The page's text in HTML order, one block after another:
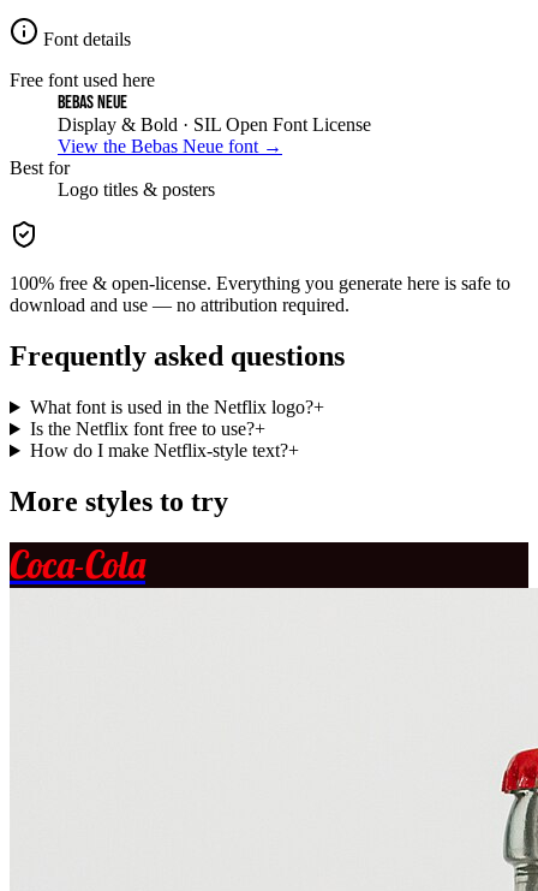
Font details
Free font used here
Bebas Neue
Display & Bold · SIL Open Font License
View the Bebas Neue font →
Best for
Logo titles & posters
100% free & open-license. Everything you generate here is safe to
download and use — no attribution required.
Frequently asked questions
What font is used in the Netflix logo?+
Is the Netflix font free to use?+
How do I make Netflix-style text?+
More styles to try
Coca-Cola